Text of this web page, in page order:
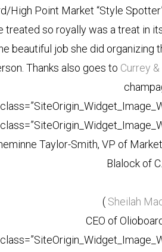
High Point Market “Style
treated so royally was a treat in
beautiful job she did
Thanks also goes to Currey &
Taylor-Smith, VP of
Blalock of
( Sheilah
CEO of